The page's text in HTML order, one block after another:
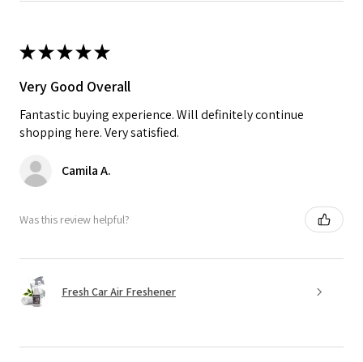
★★★★★
Very Good Overall
Fantastic buying experience. Will definitely continue
shopping here. Very satisfied.
Camila A.
Was this review helpful?
Fresh Car Air Freshener